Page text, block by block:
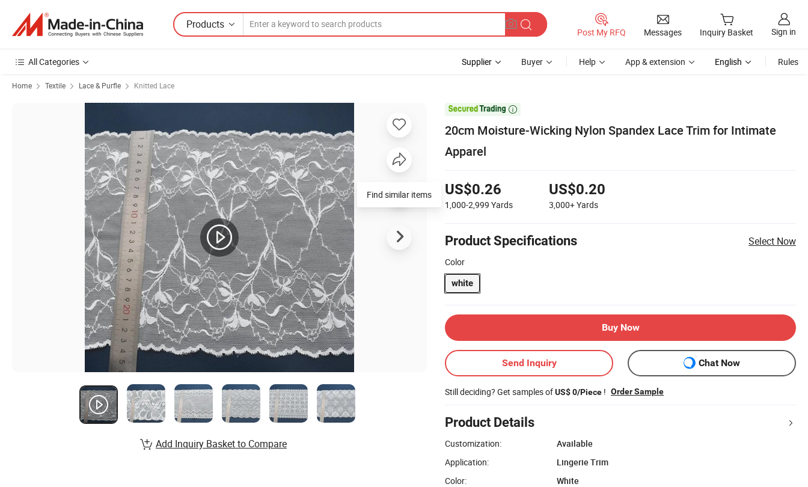
Products
Post My RFQ Messages Inquiry Basket Sign in
All Categories Supplier Buyer Help App & extension English Rules
Home Textile Lace & Purfle Knitted Lace

20cm Moisture-Wicking Nylon Spandex Lace Trim for Intimate
Apparel
US$0.26
1,000-2,999 Yards
US$0.20
3,000+Yards
Product Specifications Select Now
Color
white
Buy Now
Send Inquiry Chat Now
Still deciding? Get samples ofUS$ 0/Piece ! Order Sample
Product Details
Customization:
Available
Application:
Lingerie Trim
Color:
White
Add Inquiry Basket to Compare